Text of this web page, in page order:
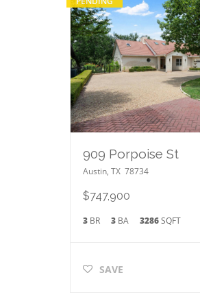
909 Porpoise St
Austin, TX 78734
$747,900
3 BR 3 BA 3286SQFT
SAVE